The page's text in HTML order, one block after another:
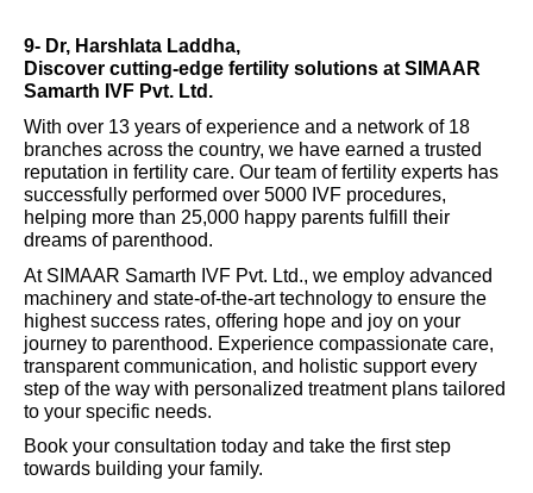
9- Dr, Harshlata Laddha,
Discover cutting-edge fertility solutions at SIMAAR
Samarth IVF Pvt. Ltd.
With over 13 years of experience and a network of 18
branches across the country, we have earned a trusted
reputation in fertility care. Our team of fertility experts has
successfully performed over 5000 IVF procedures,
helping more than 25,000 happy parents fulfill their
dreams of parenthood.
At SIMAAR Samarth IVF Pvt. Ltd., we employ advanced
machinery and state-of-the-art technology to ensure the
highest success rates, offering hope and joy on your
journey to parenthood. Experience compassionate care,
transparent communication, and holistic support every
step of the way with personalized treatment plans tailored
to your specific needs.
Book your consultation today and take the first step
towards building your family.